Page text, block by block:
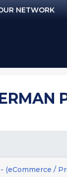
NETWORK
(eCommerce /